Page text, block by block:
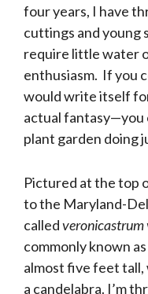
four years, I have
cuttings and young
require little water
enthusiasm. If you
would write itself
actual fantasy—you
plant garden doing
Pictured at the top
to the Maryland-
called
commonly known
almost five feet
a candelabra. I’m